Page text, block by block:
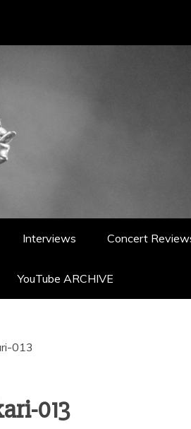
Interviews Concert
YouTube ARCHIVE
013
013